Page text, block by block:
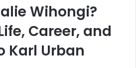
Wihongi?
Career, and
Karl Urban